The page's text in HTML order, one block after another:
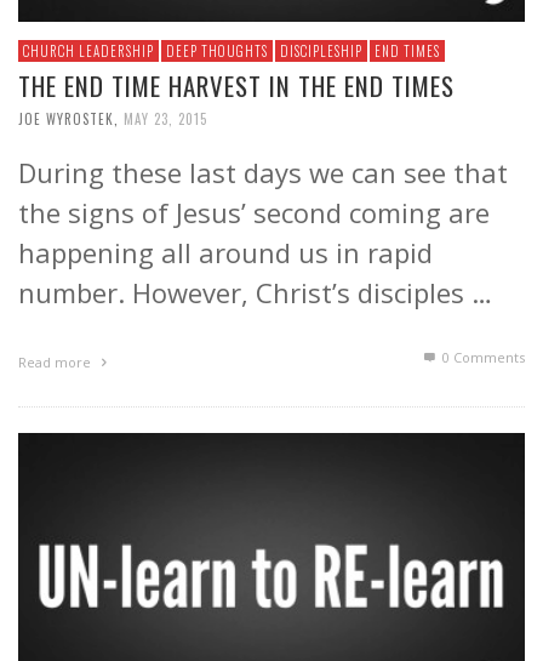
CHURCH LEADERSHIP DEEP THOUGHTS DISCIPLESHIP END TIMES
THE END TIME HARVEST IN THE END TIMES
JOE WYROSTEK MAY 23, 2015
During these last days we can see that
the signs of Jesus’ second coming are
happening all around us in rapid
number. However, Christ’s disciples …
Read more 0 Comments